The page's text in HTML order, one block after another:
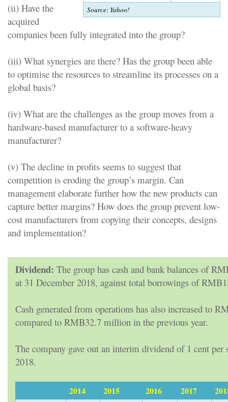
Source: Yahoo!
(ii) Have the
acquired
companies been fully integrated into the group?
(iii) What synergies are there? Has the group been able
to optimise the resources to streamline its processes on a
global basis?
(iv) What are the challenges as the group moves from a
hardware-based manufacturer to a software-heavy
manufacturer?
(v) The decline in profits seems to suggest that
competition is eroding the group’s margin. Can
management elaborate further how the new products can
capture better margins? How does the group prevent low-
cost manufacturers from copying their concepts, designs
and implementation?
Dividend: The group has cash and bank balances of
at 31 December 2018, against total borrowings of
Cash generated from operations has also increased to
compared to RMB32.7 million in the previous year.
The company gave out an interim dividend of 1 cent per
2018.
2014 2015 2016 2017